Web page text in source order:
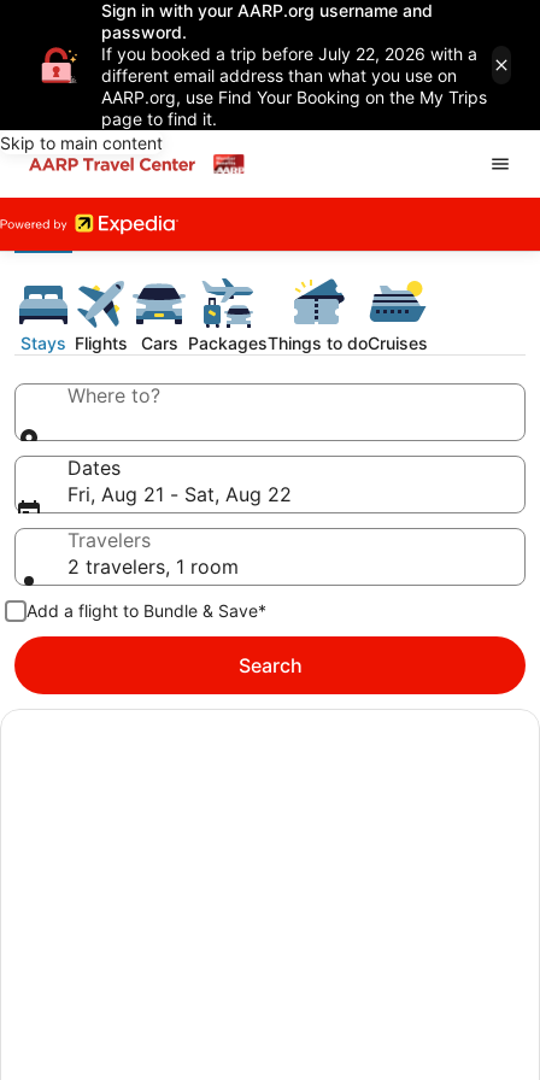
Sign in with your AARP.org username and
password.
If you booked a trip before July 22, 2026 with a
different email address than what you use on
AARP.org, use Find Your Booking on the My Trips
page to find it.
Skip to main content
Stays Flights Cars PackagesThings to doCruises
Where to?
Dates
Fri, Aug 21 - Sat, Aug 22
Travelers
2 travelers, 1 room
Add a flight to Bundle & Save*
Search